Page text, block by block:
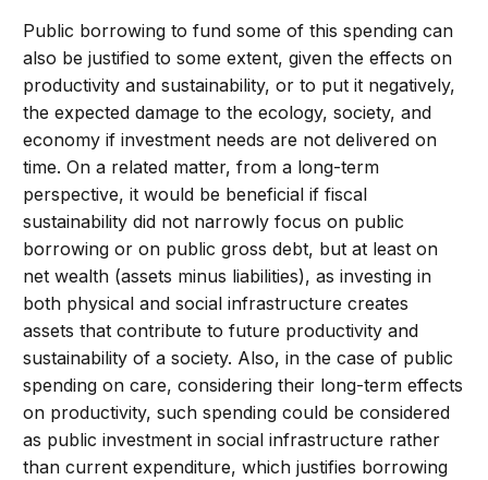
Public borrowing to fund some of this spending can
also be justified to some extent, given the effects on
productivity and sustainability, or to put it negatively,
the expected damage to the ecology, society, and
economy if investment needs are not delivered on
time. On a related matter, from a long-term
perspective, it would be beneficial if fiscal
sustainability did not narrowly focus on public
borrowing or on public gross debt, but at least on
net wealth (assets minus liabilities), as investing in
both physical and social infrastructure creates
assets that contribute to future productivity and
sustainability of a society. Also, in the case of public
spending on care, considering their long-term effects
on productivity, such spending could be considered
as public investment in social infrastructure rather
than current expenditure, which justifies borrowing